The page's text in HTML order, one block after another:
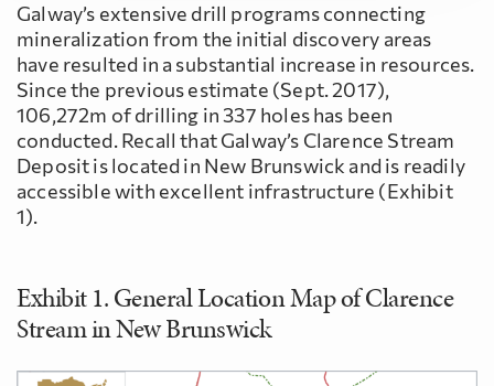
Galway’s extensive drill programs connecting
mineralization from the initial discovery areas
have resulted in a substantial increase in resources.
Since the previous estimate (Sept. 2017),
106,272m of drilling in 337 holes has been
conducted. Recall that Galway’s Clarence Stream
Deposit is located in New Brunswick and is readily
accessible with excellent infrastructure (Exhibit
1).
Exhibit 1. General Location Map of Clarence
Stream in New Brunswick